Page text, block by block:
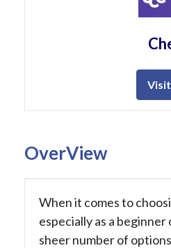
OverView
When it comes to
especially as a beginner
sheer number of options